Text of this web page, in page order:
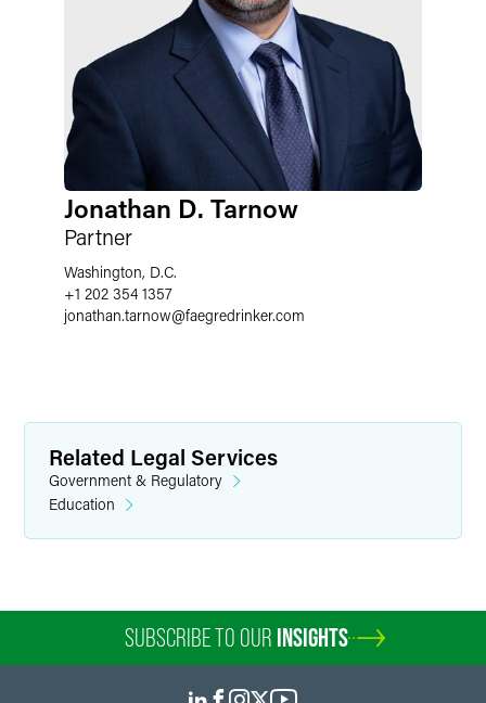
Jonathan D. Tarnow
Partner
Washington, D.C.
+1 202 354 1357
jonathan.tarnow@faegredrinker.com
Related Legal Services
Government & Regulatory
Education
SUBSCRIBE TO OUR INSIGHTS